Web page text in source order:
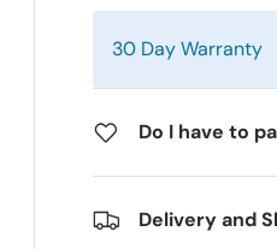
30 Day Warranty
Do I have to
Delivery and